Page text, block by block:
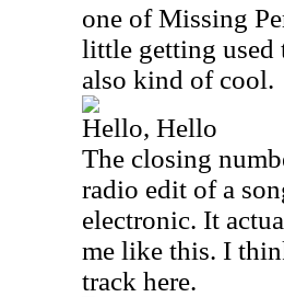
one of Missing
little getting used
also kind of cool.
Hello, Hello
The closing
radio edit of a
electronic. It
me like this. I
track here.